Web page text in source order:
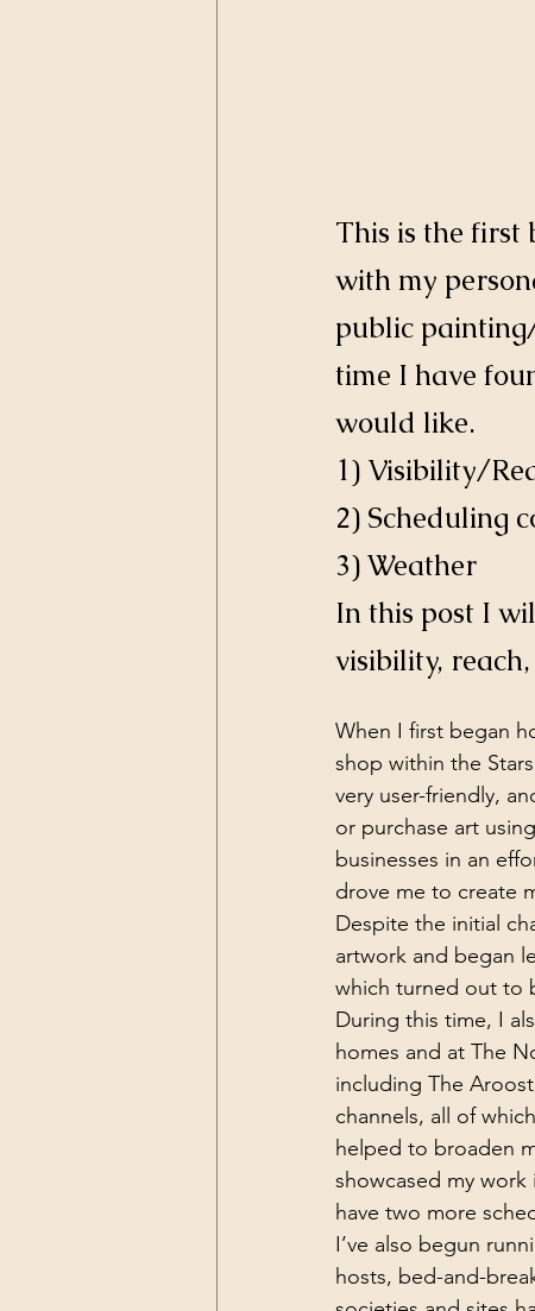
This is the first
with my
public
time I have
would like.
1) Visibility/
2) Scheduling
3) Weather
In this post I
visibility,
When I first began
shop within the
very user-friendly,
or purchase art
businesses in an
drove me to create
Despite the initial
artwork and began
which turned out to
During this time, I
homes and at The
including The
channels, all of
helped to broaden
showcased my
have two more
I’ve also begun
hosts, bed-and-